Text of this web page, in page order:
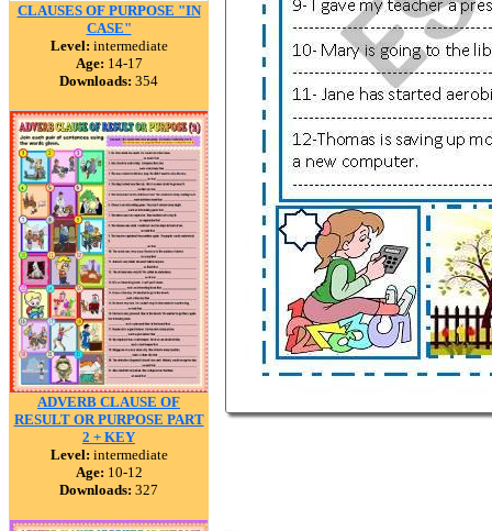
CLAUSES OF PURPOSE "IN
CASE"
Level: intermediate
Age: 14-17
Downloads: 354
ADVERB CLAUSE OF
RESULT OR PURPOSE PART
2 + KEY
Level: intermediate
Age: 10-12
Downloads: 327